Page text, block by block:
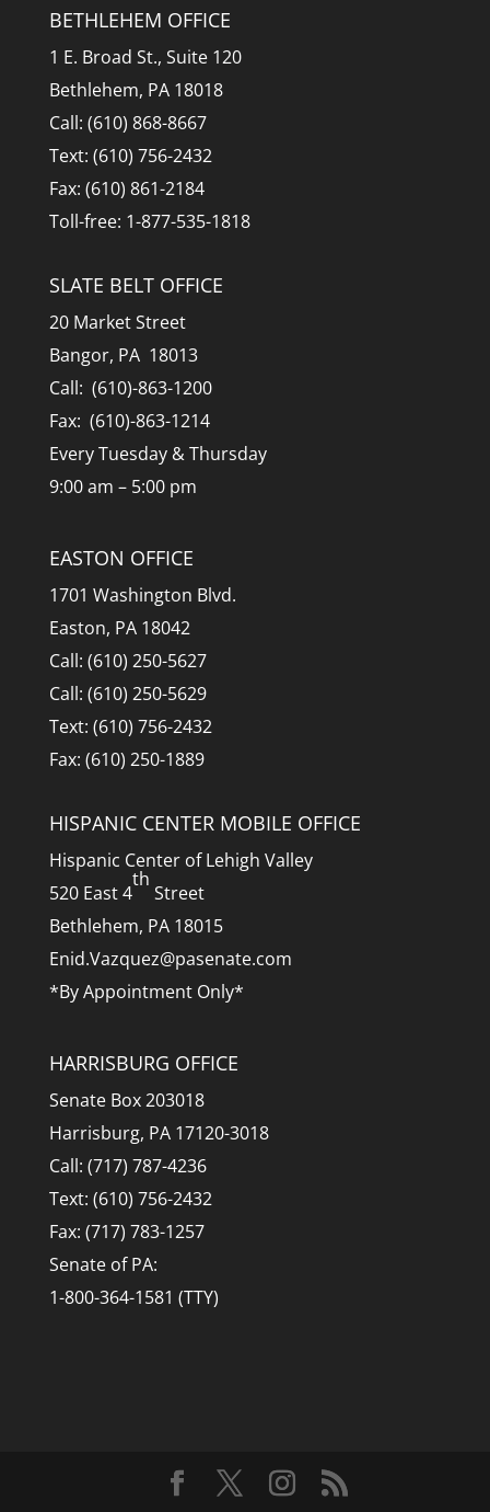
BETHLEHEM OFFICE
1 E. Broad St., Suite 120
Bethlehem, PA 18018
Call: (610) 868-8667
Text: (610) 756-2432
Fax: (610) 861-2184
Toll-free: 1-877-535-1818
SLATE BELT OFFICE
20 Market Street
Bangor, PA 18013
Call: (610)-863-1200
Fax: (610)-863-1214
Every Tuesday & Thursday
9:00 am – 5:00 pm
EASTON OFFICE
1701 Washington Blvd.
Easton, PA 18042
Call: (610) 250-5627
Call: (610) 250-5629
Text: (610) 756-2432
Fax: (610) 250-1889
HISPANIC CENTER MOBILE OFFICE
Hispanic Center of Lehigh Valley
520 East 4
th
Street
Bethlehem, PA 18015
Enid.Vazquez@pasenate.com
*By Appointment Only*
HARRISBURG OFFICE
Senate Box 203018
Harrisburg, PA 17120-3018
Call: (717) 787-4236
Text: (610) 756-2432
Fax: (717) 783-1257
Senate of PA:
1-800-364-1581 (TTY)